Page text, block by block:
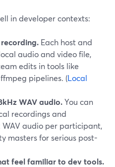
in developer contexts:
Each host and
audio and video file,
edits in tools like
pipelines. (Local
WAV audio.You can
recordings and
WAV audio per participant,
masters for serious post-
feel familiar to dev tools.